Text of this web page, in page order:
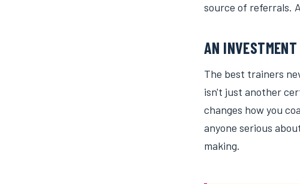
source of referrals.
AN INVESTMENT
The best trainers
isn't just another
changes how you
anyone serious
making.